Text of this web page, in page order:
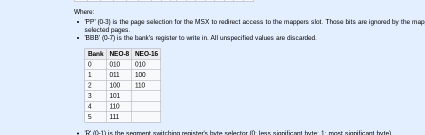
Where:
'PP' (0-3) is the page selection for the MSX to redirect access to the mappers slot. Those bits are ignored by the
selected pages.
'BBB' (0-7) is the bank's register to write in. All unspecified values are discarded.
Bank NEO-8
NEO-16
0
010
010
1
011
100
2
100
110
3
101
4
110
5
111
'R' (0-1) is the segment switching register's byte selector (0: less significant byte; 1: most significant byte).